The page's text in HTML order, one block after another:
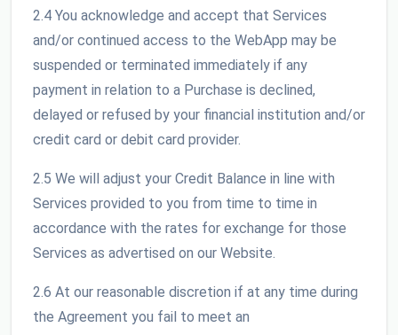
2.4 You acknowledge and accept that Services
and/or continued access to the WebApp may be
suspended or terminated immediately if any
payment in relation to a Purchase is declined,
delayed or refused by your financial institution and/or
credit card or debit card provider.
2.5 We will adjust your Credit Balance in line with
Services provided to you from time to time in
accordance with the rates for exchange for those
Services as advertised on our Website.
2.6 At our reasonable discretion if at any time during
the Agreement you fail to meet an